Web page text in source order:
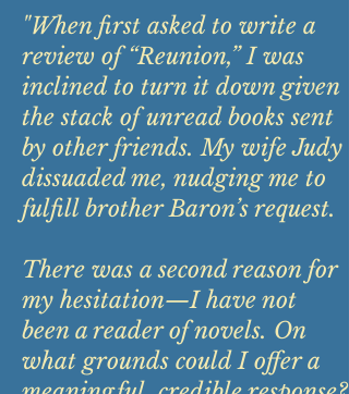
"When first asked to write a
review of “Reunion,” I was
inclined to turn it down given
the stack of unread books sent
by other friends. My wife Judy
dissuaded me, nudging me to
fulfill brother Baron’s request.
There was a second reason for
my hesitation—I have not
been a reader of novels. On
what grounds could I offer a